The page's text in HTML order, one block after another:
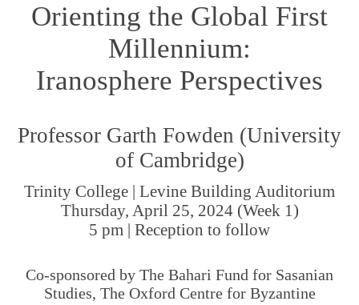
Orienting the Global First
Millennium:
Iranosphere Perspectives
Professor Garth Fowden (University
of Cambridge)
Trinity College | Levine Building Auditorium
Thursday, April 25, 2024 (Week 1)
5 pm | Reception to follow
Co-sponsored by The Bahari Fund for Sasanian
Studies, The Oxford Centre for Byzantine